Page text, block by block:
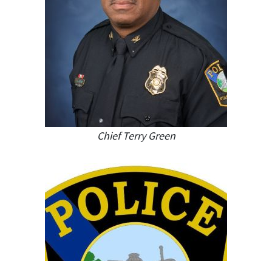
Chief Terry Green